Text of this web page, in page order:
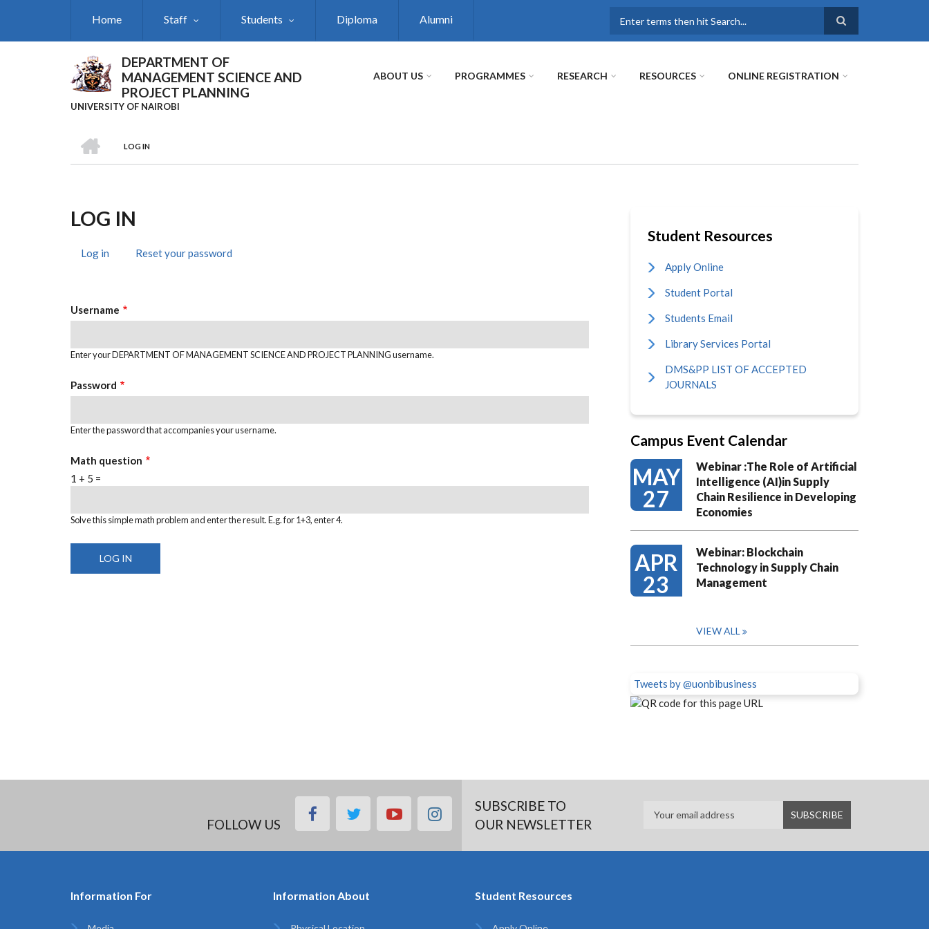
Home Staff Students Diploma Alumni
DEPARTMENT OF
MANAGEMENT SCIENCE AND
PROJECT PLANNING
UNIVERSITY OF NAIROBI
ABOUT US PROGRAMMES RESEARCH RESOURCES ONLINE REGISTRATION
Breadcrumb
LOG IN
LOG IN
Log in (activeReset your password
Username
Enter your DEPARTMENT OF MANAGEMENT SCIENCE AND PROJECT PLANNING username.
Password
Enter the password that accompanies your username.
Math question
1 + 5 =
Solve this simple math problem and enter the result. E.g. for 1+3, enter 4.
Student Resources
Apply Online
Student Portal
Students Email
Library Services Portal
DMS&PP LIST OF ACCEPTED
JOURNALS
Campus Event Calendar
MAY
27
Webinar :The Role of Artificial
Intelligence (AI)in Supply
Chain Resilience in Developing
Economies
APR
23
Webinar: Blockchain
Technology in Supply Chain
Management
VIEW ALL
Tweets by @uonbibusiness
FOLLOW US
facebooktwitteryoutubeinstagramSUBSCRIBE TO
OUR NEWSLETTER
Information For Information About Student Resources